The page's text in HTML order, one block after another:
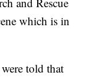
which is in
told that